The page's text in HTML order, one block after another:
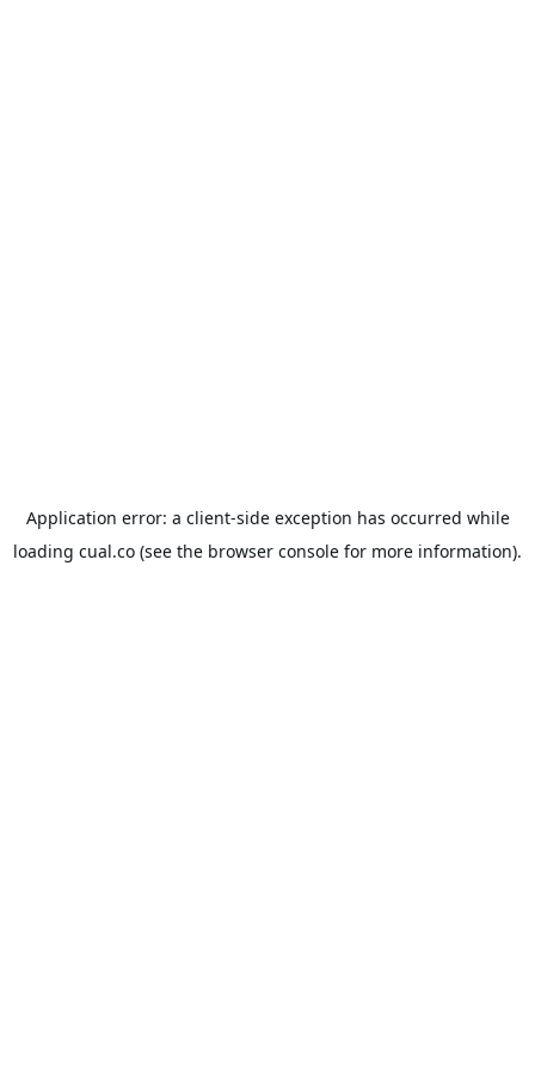
Application error: a client-side exception has occurred while
loading cual.co (see the browser console for more information).